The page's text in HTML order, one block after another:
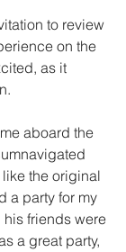
to review
on the
as it
aboard the
the original
a party for my
friends were
a great party,